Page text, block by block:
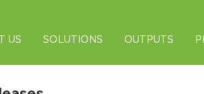
US SOLUTIONS OUTPUTS